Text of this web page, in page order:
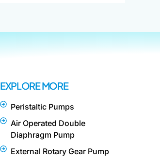
EXPLORE MORE
Peristaltic Pumps
Air Operated Double
Diaphragm Pump
External Rotary Gear Pump